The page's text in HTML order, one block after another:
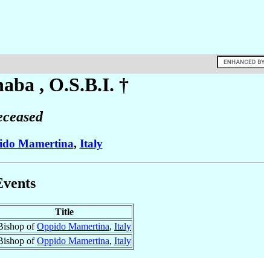
, O.S.B.I. †
Mamertina, Italy
Title
ofOppido Mamertina, Italy
ofOppido Mamertina, Italy